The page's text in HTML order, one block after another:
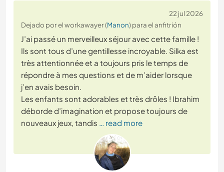
22 jul 2026
Dejado por el workawayer (Manon) para el anfitrión
J’ai passé un merveilleux séjour avec cette famille !
Ils sont tous d’une gentillesse incroyable. Silka est
très attentionnée et a toujours pris le temps de
répondre à mes questions et de m’aider lorsque
j’en avais besoin.
Les enfants sont adorables et très drôles ! Ibrahim
déborde d’imagination et propose toujours de
nouveaux jeux, tandis … read more